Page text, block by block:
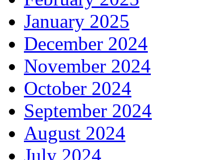
January 2025
December 2024
November 2024
October 2024
September 2024
August 2024
July 2024